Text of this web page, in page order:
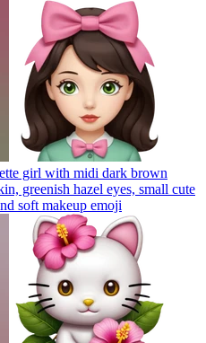
girl with midi dark brown
greenish hazel eyes, small cute
soft makeup emoji